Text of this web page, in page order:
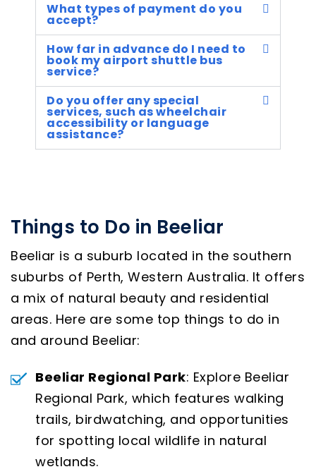
What types of payment do you
accept?
How far in advance do I need to
book my airport shuttle bus
service?
Do you offer any special
services, such as wheelchair
accessibility or language
assistance?
Things to Do in Beeliar
Beeliar is a suburb located in the southern
suburbs of Perth, Western Australia. It offers
a mix of natural beauty and residential
areas. Here are some top things to do in
and around Beeliar:
Beeliar Regional Park: Explore Beeliar
Regional Park, which features walking
trails, birdwatching, and opportunities
for spotting local wildlife in natural
wetlands.